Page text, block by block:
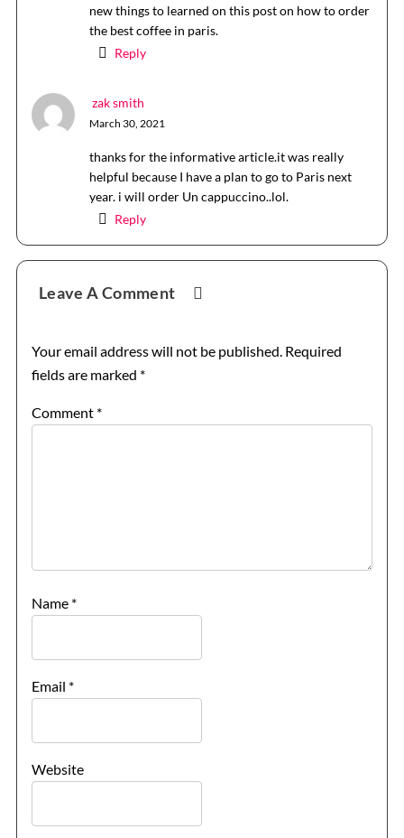
new things to learned on this post on how to order
the best coffee in paris.
Reply
zak smith
March 30, 2021
thanks for the informative article.it was really
helpful because I have a plan to go to Paris next
year. i will order Un cappuccino..lol.
Reply
Leave A Comment
Your email address will not be published. Required
fields are marked *
Comment *
Name *
Email *
Website